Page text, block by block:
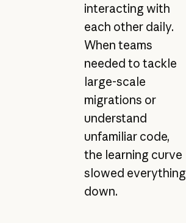
interacting with
each other daily.
When teams
needed to tackle
large-scale
migrations or
understand
unfamiliar code,
the learning curve
slowed everything
down.